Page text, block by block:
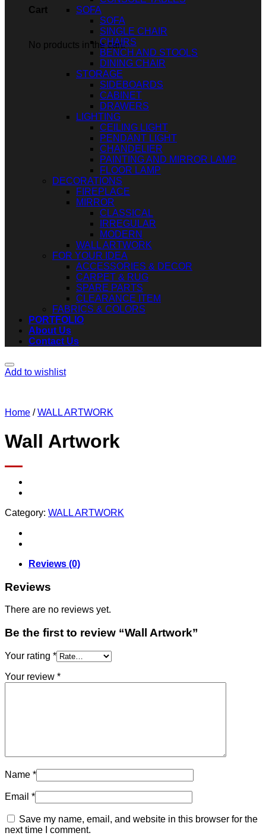
Cart
No products in the cart.
SOFA
SOFA
SINGLE CHAIR
CHAIRS
BENCH AND STOOLS
DINING CHAIR
STORAGE
SIDEBOARDS
CABINET
DRAWERS
LIGHTING
CEILING LIGHT
PENDANT LIGHT
CHANDELIER
PAINTING AND MIRROR LAMP
FLOOR LAMP
DECORATIONS
FIREPLACE
MIRROR
CLASSICAL
IRREGULAR
MODERN
WALL ARTWORK
FOR YOUR IDEA
ACCESSORIES & DECOR
CARPET & RUG
SPARE PARTS
CLEARANCE ITEM
FABRICS & COLORS
PORTFOLIO
About Us
Contact Us
Add to wishlist
Home / WALL ARTWORK
Wall Artwork
Category: WALL ARTWORK
Reviews (0)
Reviews
There are no reviews yet.
Be the first to review “Wall Artwork”
Your rating *
Your review *
Name *
Email *
Save my name, email, and website in this browser for the
next time I comment.